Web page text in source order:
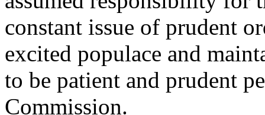
constant issue of prudent
excited populace and
to be patient and prudent
Commission.